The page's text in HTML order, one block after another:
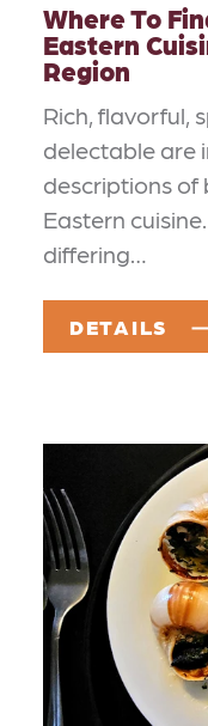
Where To
Eastern
Region
Rich, flavorful,
delectable are
descriptions of
Eastern
differing…
DETAILS